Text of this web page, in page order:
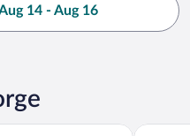
14 - Aug 16
Melitti